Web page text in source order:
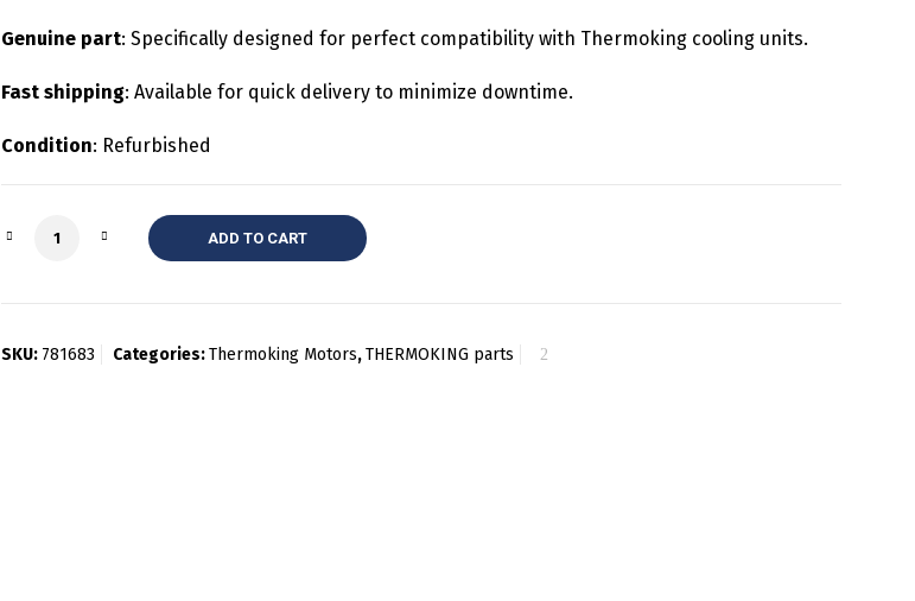
Genuine part: Specifically designed for perfect compatibility with Thermoking cooling units.
Fast shipping: Available for quick delivery to minimize downtime.
Condition: Refurbished
Quantity ADD TO CART
SKU: 781683 Categories:Thermoking Motors,THERMOKING parts